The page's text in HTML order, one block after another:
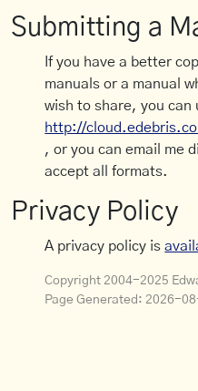
Submitting a
If you have a better
manuals or a manual
wish to share, you can
http://
, or you can email me
accept all formats.
Privacy Policy
A privacy policy is
Copyright 2004-2025
Page Generated: 2026-